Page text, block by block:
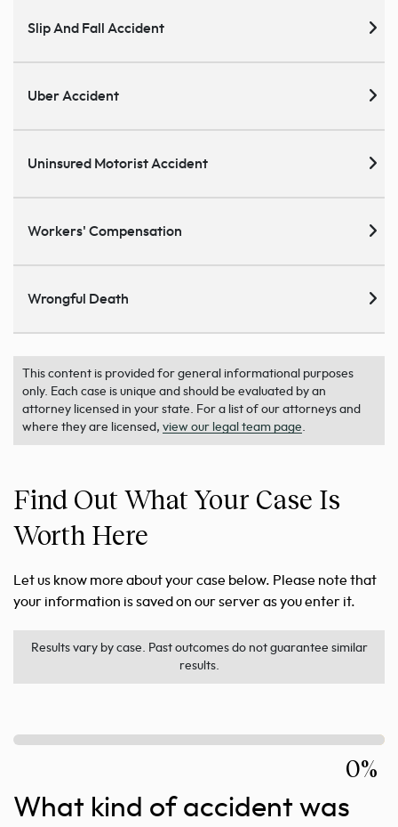
Slip And Fall Accident
Uber Accident
Uninsured Motorist Accident
Workers' Compensation
Wrongful Death
This content is provided for general informational purposes
only. Each case is unique and should be evaluated by an
attorney licensed in your state. For a list of our attorneys and
where they are licensed, view our legal team page
Find Out What Your Case Is
Worth Here
Let us know more about your case below. Please note that
your information is saved on our server as you enter it.
Results vary by case. Past outcomes do not guarantee similar
results.
0%
What kind of accident was